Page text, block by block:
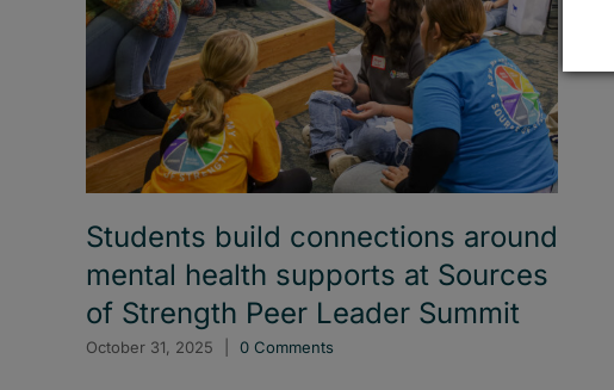
Students build connections around
mental health supports at Sources
of Strength Peer Leader Summit
October 31, 2025 0 Comments